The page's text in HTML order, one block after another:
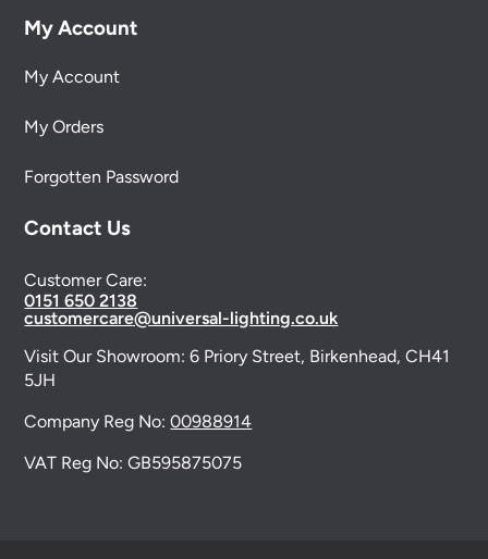
My Account
My Account
My Orders
Forgotten Password
Contact Us
Customer Care:
0151 650 2138
customercare@universal-lighting.co.uk
Visit Our Showroom:6 Priory Street, Birkenhead, CH41
5JH
Company Reg No:00988914
VAT Reg No: GB595875075